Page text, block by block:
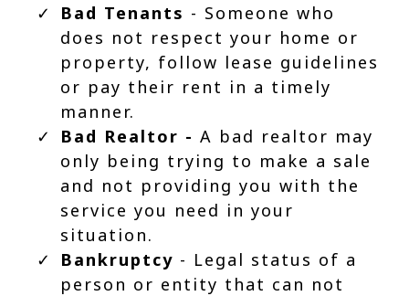
Bad Tenants - Someone who
does not respect your home or
property, follow lease guidelines
or pay their rent in a timely
manner.
Bad Realtor - A bad realtor may
only being trying to make a sale
and not providing you with the
service you need in your
situation.
Bankruptcy - Legal status of a
person or entity that can not